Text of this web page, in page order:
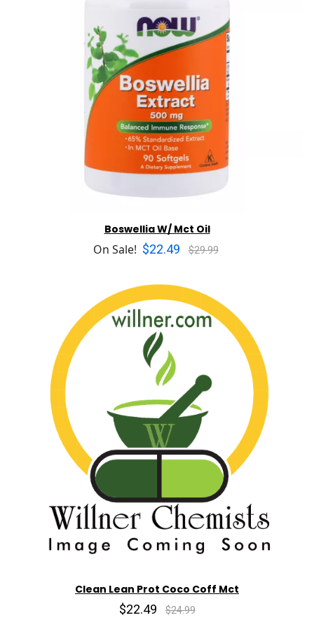
Boswellia W/ Mct Oil
On Sale! $22.49 $29.99
Clean Lean Prot Coco Coff Mct
$22.49 $24.99